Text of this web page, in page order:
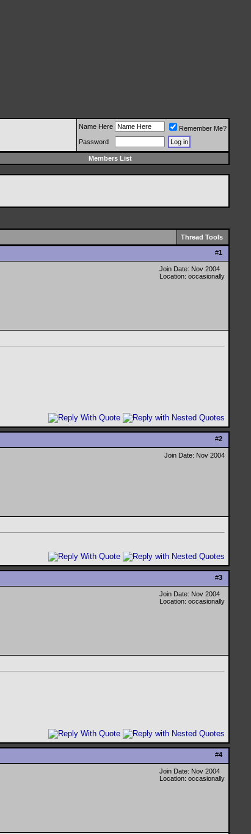
Name Here
Remember Me?
Password
Members List
Thread Tools
#1
Join Date: Nov 2004
Location: occasionally
#2
Join Date: Nov 2004
#3
Join Date: Nov 2004
Location: occasionally
#4
Join Date: Nov 2004
Location: occasionally